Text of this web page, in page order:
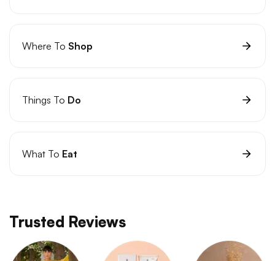
Where To Shop
Things To Do
What To Eat
Trusted Reviews